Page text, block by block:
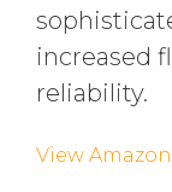
increased
reliability.
View